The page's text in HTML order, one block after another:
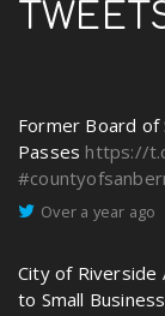
Former Board of
Passes https://
Over a year ago
City of Riverside
to Small